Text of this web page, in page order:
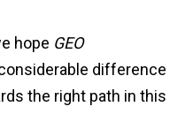
hope GEO
difference
the right path in this